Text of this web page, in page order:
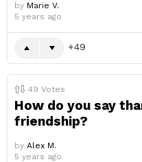
by Marie V.
5 years ago
49
49 Votes
How do you say
friendship?
by Alex M.
5 years ago